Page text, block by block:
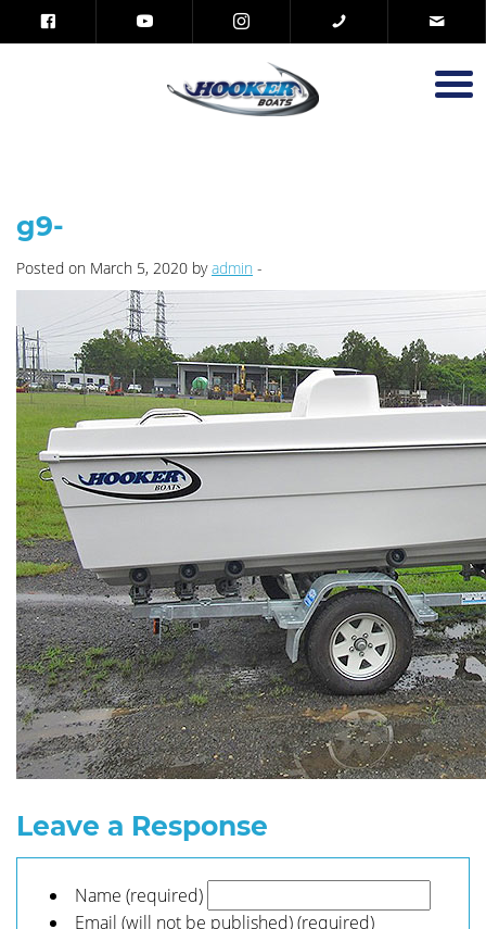
g9-
Posted on March 5, 2020 byadmin -
Leave a Response
Name (required)
Email (will not be published) (required)